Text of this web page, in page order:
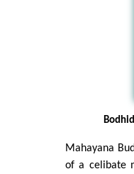
Mahayana
of a celibate